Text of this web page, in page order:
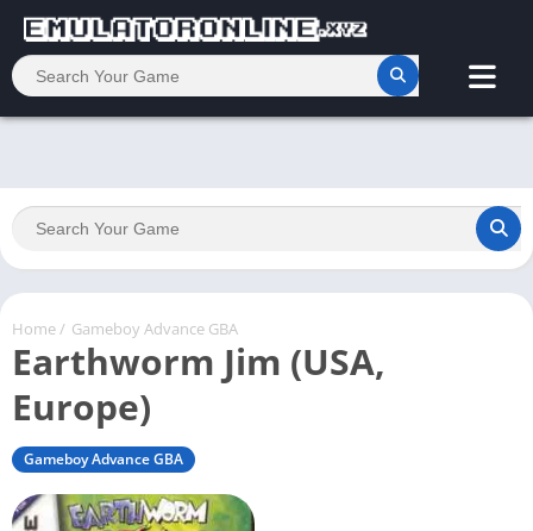
Home/ Gameboy Advance GBA
Earthworm Jim (USA,
Europe)
Gameboy Advance GBA